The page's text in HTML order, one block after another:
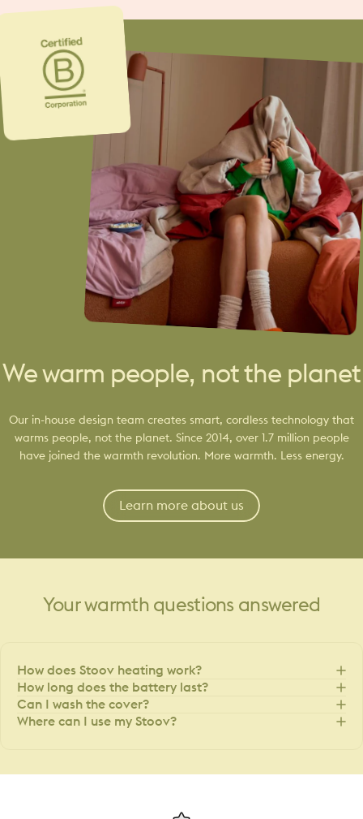
We warm people, not the planet
Our in-house design team creates smart, cordless technology that
warms people, not the planet. Since 2014, over 1.7 million people
have joined the warmth revolution. More warmth. Less energy.
Learn more about us
Your warmth questions answered
How does Stoov heating work?
How long does the battery last?
Can I wash the cover?
Where can I use my Stoov?